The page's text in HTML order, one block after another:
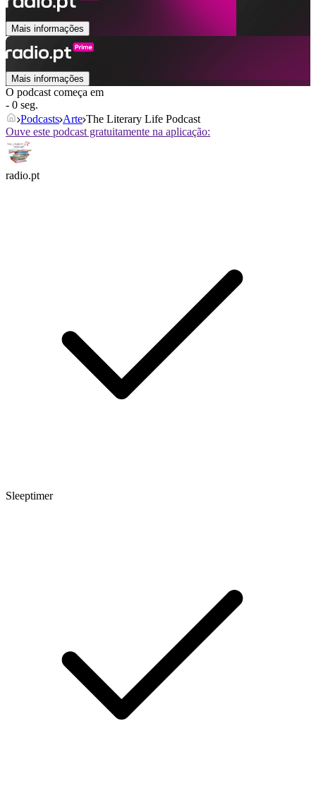
Mais informações
Mais informações
O podcast começa em
- 0 seg.
Podcasts Arte The Literary Life Podcast
Ouve este podcast gratuitamente na aplicação:
radio.pt
Sleeptimer